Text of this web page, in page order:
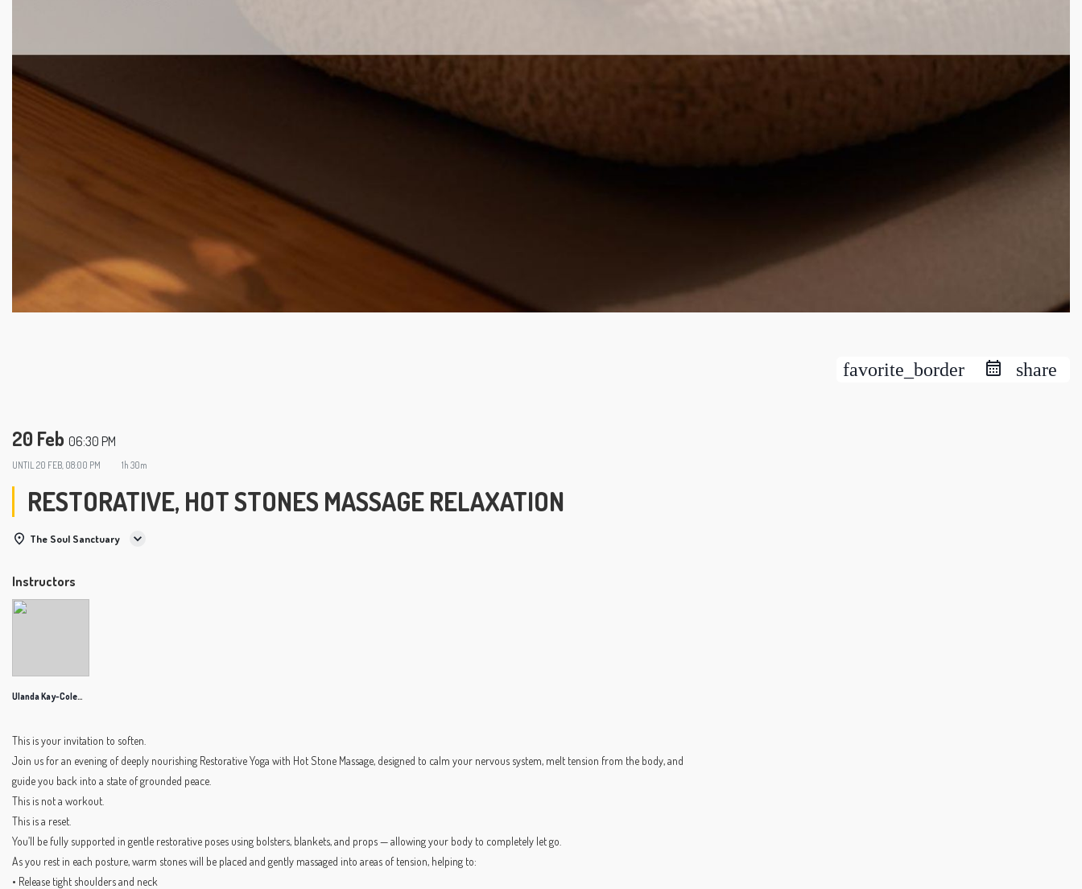
favorite_border share
20 Feb 06:30 PM
UNTIL 20 FEB, 08:00 PM 1h 30m
RESTORATIVE, HOT STONES MASSAGE RELAXATION
The Soul Sanctuary
Instructors
Ulanda Kay-Coleman
This is your invitation to soften.
Join us for an evening of deeply nourishing Restorative Yoga with Hot Stone Massage, designed to calm your nervous system, melt tension from the body, and
guide you back into a state of grounded peace.
This is not a workout.
This is a reset.
You’ll be fully supported in gentle restorative poses using bolsters, blankets, and props — allowing your body to completely let go.
As you rest in each posture, warm stones will be placed and gently massaged into areas of tension, helping to:
• Release tight shoulders and neck